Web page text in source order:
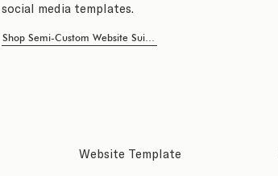
social media templates.
Shop Semi-Custom Website Suites
Website Template